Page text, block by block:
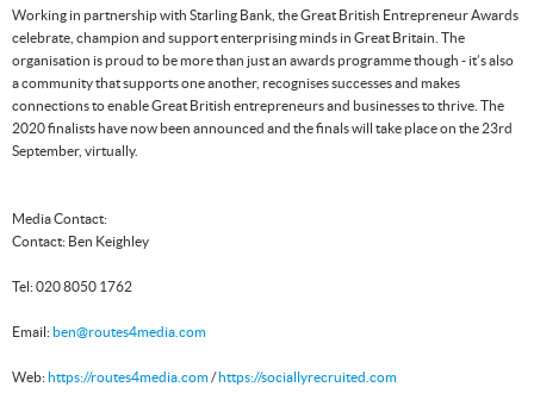
Working in partnership with Starling Bank, the Great British Entrepreneur Awards
celebrate, champion and support enterprising minds in Great Britain. The
organisation is proud to be more than just an awards programme though - it’s also
a community that supports one another, recognises successes and makes
connections to enable Great British entrepreneurs and businesses to thrive. The
2020 finalists have now been announced and the finals will take place on the 23rd
September, virtually.
Media Contact:
Contact: Ben Keighley
Tel: 020 8050 1762
Email: ben@routes4media.com
Web:https://routes4media.com/https://sociallyrecruited.com